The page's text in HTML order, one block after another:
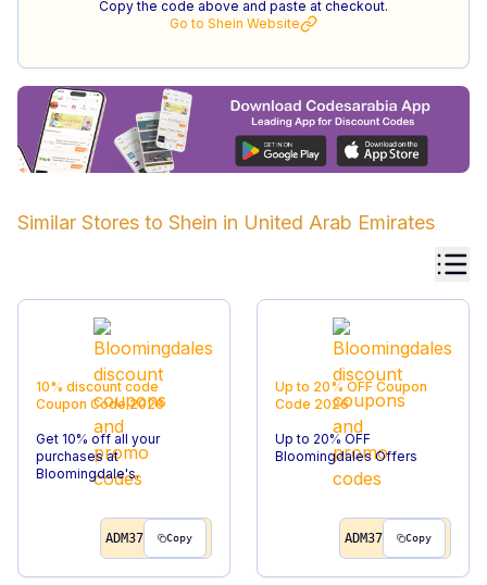
Copy the code above and paste at checkout.
Go to Shein Website
Similar Stores to Shein in United Arab Emirates
10% discount code
Coupon Code2026
Get 10% off all your
purchases at
Bloomingdale's.
ADM37 Copy
Up to 20% OFF Coupon
Code 2026
Up to 20% OFF
Bloomingdales Offers
ADM37 Copy